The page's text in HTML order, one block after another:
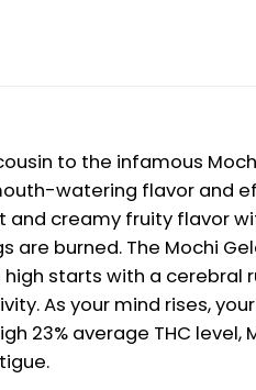
to the infamous
watering flavor and
creamy fruity flavor
burned. The Mochi
starts with a cerebral
As your mind rises,
23% average THC